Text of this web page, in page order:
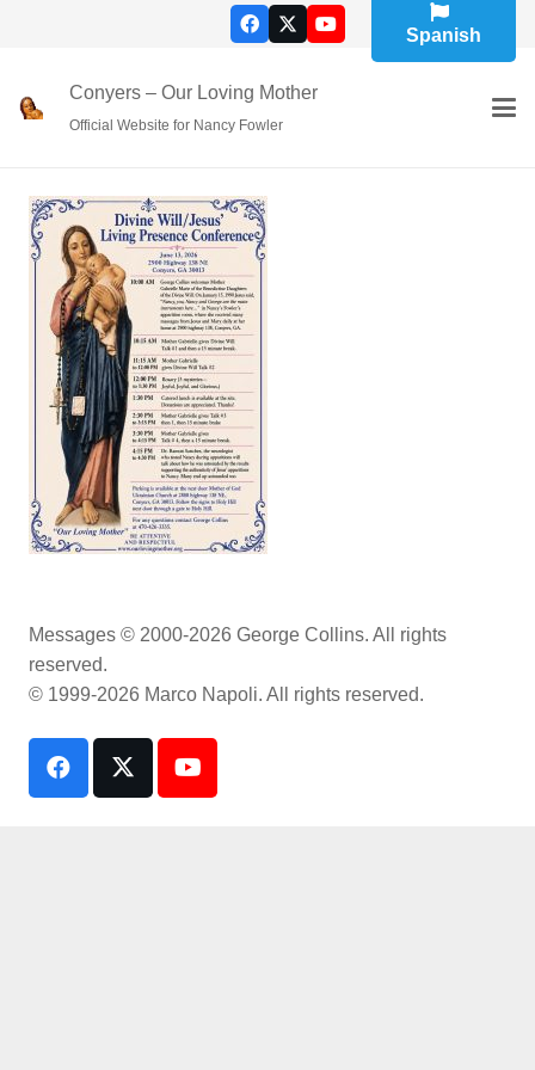
Spanish
Conyers – Our Loving Mother
Official Website for Nancy Fowler
Messages © 2000-2026 George Collins. All rights
reserved.
© 1999-2026 Marco Napoli. All rights reserved.